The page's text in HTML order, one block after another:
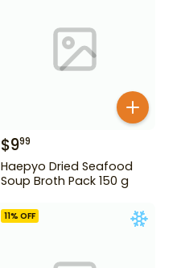
$999
Haepyo Dried Seafood
Soup Broth Pack 150 g
11% OFF